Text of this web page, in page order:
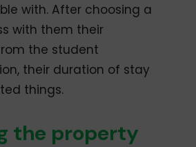
with. After choosing a
with them their
the student
their duration of stay
things.
the property